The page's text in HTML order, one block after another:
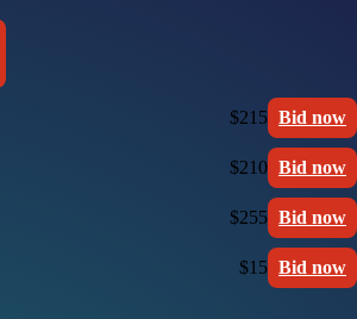
$215 Bid now
$210 Bid now
$255 Bid now
$15 Bid now